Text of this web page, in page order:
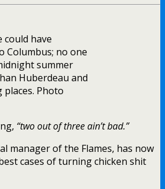
could have
Columbus; no one
summer
Huberdeau and
Photo
“two out of three ain’t bad.”
manager of the Flames, has now
cases of turning chicken shit